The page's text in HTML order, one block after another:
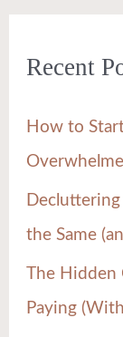
c
r
:
Recent
How to
the Same
The Hidden
Paying